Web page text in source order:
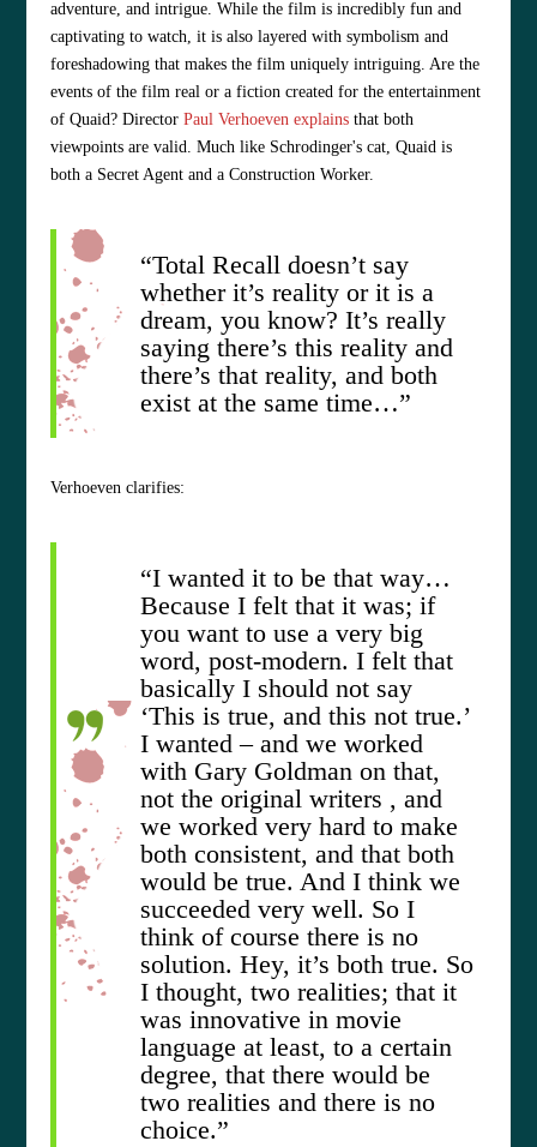
adventure, and intrigue. While the film is incredibly fun and
captivating to watch, it is also layered with symbolism and
foreshadowing that makes the film uniquely intriguing. Are the
events of the film real or a fiction created for the entertainment
of Quaid? DirectorPaul Verhoeven explains that both
viewpoints are valid. Much like Schrodinger's cat, Quaid is
both a Secret Agent and a Construction Worker.
“Total Recall doesn’t say
whether it’s reality or it is a
dream, you know? It’s really
saying there’s this reality and
there’s that reality, and both
exist at the same time…”
Verhoeven clarifies:
“I wanted it to be that way…
Because I felt that it was; if
you want to use a very big
word, post-modern. I felt that
basically I should not say
‘This is true, and this not true.’
I wanted – and we worked
with Gary Goldman on that,
not the original writers , and
we worked very hard to make
both consistent, and that both
would be true. And I think we
succeeded very well. So I
think of course there is no
solution. Hey, it’s both true. So
I thought, two realities; that it
was innovative in movie
language at least, to a certain
degree, that there would be
two realities and there is no
choice.”